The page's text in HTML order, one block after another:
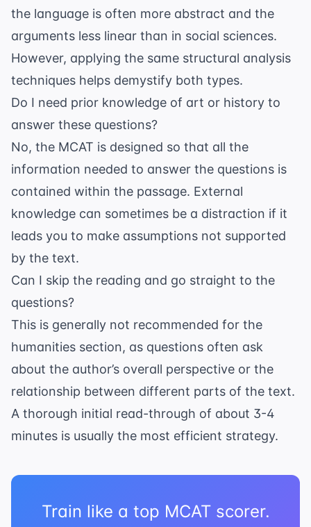
the language is often more abstract and the
arguments less linear than in social sciences.
However, applying the same structural analysis
techniques helps demystify both types.
Do I need prior knowledge of art or history to
answer these questions?
No, the MCAT is designed so that all the
information needed to answer the questions is
contained within the passage. External
knowledge can sometimes be a distraction if it
leads you to make assumptions not supported
by the text.
Can I skip the reading and go straight to the
questions?
This is generally not recommended for the
humanities section, as questions often ask
about the author’s overall perspective or the
relationship between different parts of the text.
A thorough initial read-through of about 3-4
minutes is usually the most efficient strategy.
Train like a top MCAT scorer.